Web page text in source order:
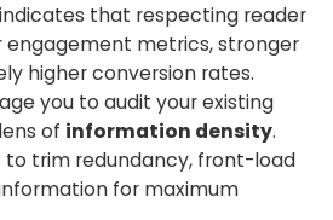
that respecting reader
metrics, stronger
higher conversion rates.
you to audit your existing
of information density.
trim redundancy, front-load
for maximum